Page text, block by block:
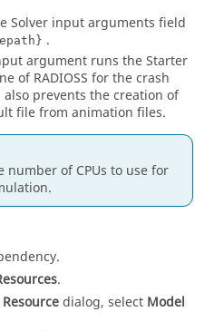
Solver input arguments field
.
argument runs the Starter
of RADIOSS for the crash
also prevents the creation of
file from animation files.
number of CPUs to use for
.
dialog, select Model